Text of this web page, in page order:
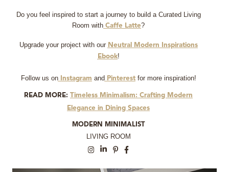
Do you feel inspired to start a journey to build a Curated Living
Room with Caffe Latte?
Upgrade your project with our Neutral Modern Inspirations
Ebook!
Follow us onInstagram and Pinterest for more inspiration!
READ MORE: Timeless Minimalism: Crafting Modern
Elegance in Dining Spaces
MODERN MINIMALIST
LIVING ROOM